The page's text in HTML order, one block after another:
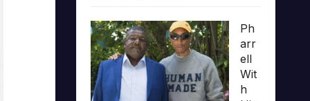
Ph
arr
ell
Wit
h